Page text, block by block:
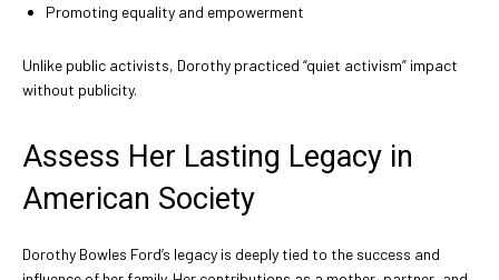
Promoting equality and empowerment
Unlike public activists, Dorothy practiced “quiet activism” impact
without publicity.
Assess Her Lasting Legacy in
American Society
Dorothy Bowles Ford’s legacy is deeply tied to the success and